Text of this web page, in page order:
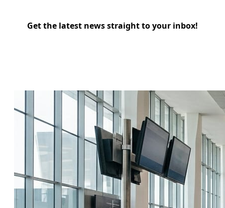
Get the latest news straight to your inbox!